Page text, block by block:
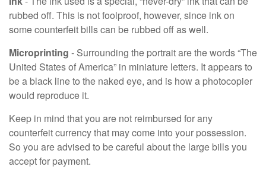
rubbed off. This is not foolproof, however, since ink on
some counterfeit bills can be rubbed off as well.
Microprinting - Surrounding the portrait are the words “The
United States of America” in miniature letters. It appears to
be a black line to the naked eye, and is how a photocopier
would reproduce it.
Keep in mind that you are not reimbursed for any
counterfeit currency that may come into your possession.
So you are advised to be careful about the large bills you
accept for payment.